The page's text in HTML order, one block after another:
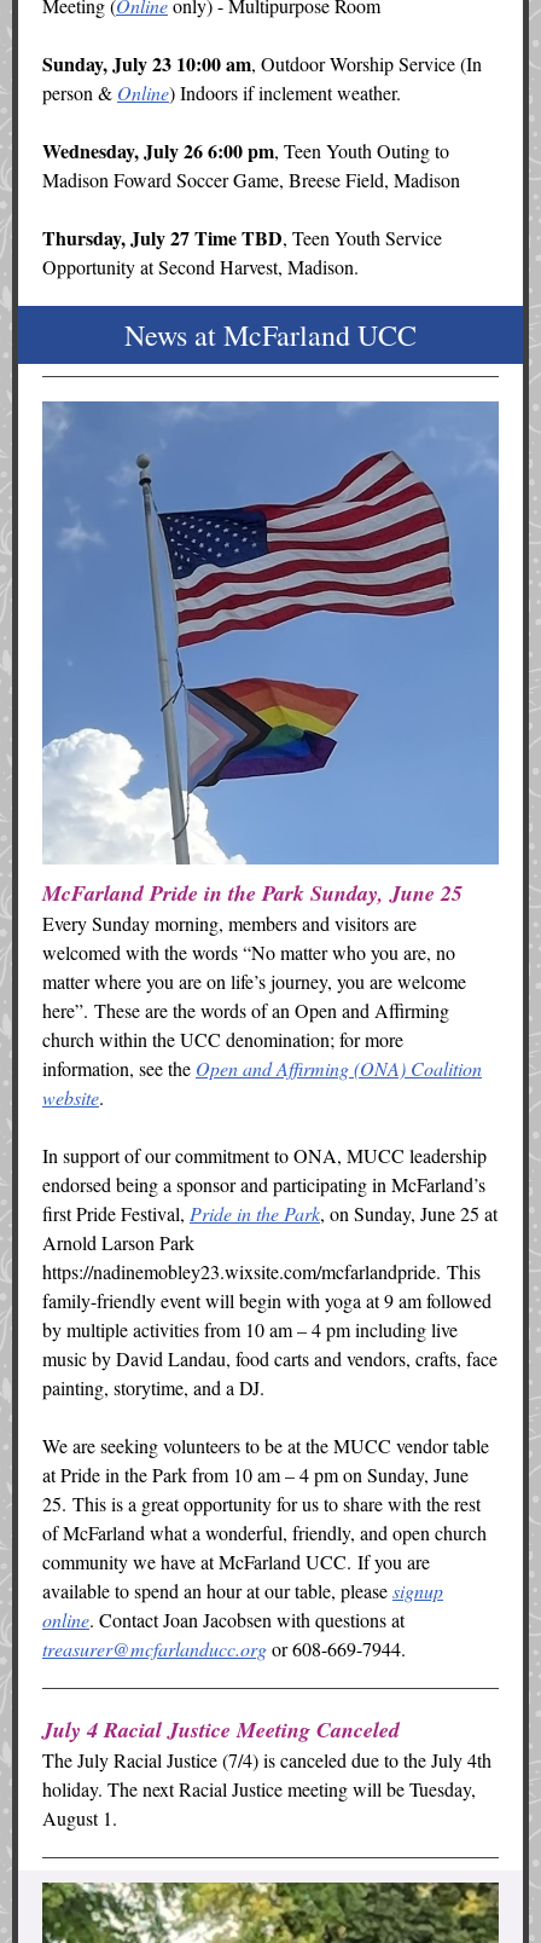
Meeting (Onlineonly) - Multipurpose Room
Sunday, July 23 10:00 am, Outdoor Worship Service (In
person & Online) Indoors if inclement weather.
Wednesday, July 26 6:00 pm, Teen Youth Outing to
Madison Foward Soccer Game, Breese Field, Madison
Thursday, July 27 Time TBD, Teen Youth Service
Opportunity at Second Harvest, Madison.
News at McFarland UCC
McFarland Pride in the Park Sunday, June 25
Every Sunday morning, members and visitors are
welcomed with the words “No matter who you are, no
matter where you are on life’s journey, you are welcome
here”. These are the words of an Open and Affirming
church within the UCC denomination; for more
information, see the Open and Affirming (ONA) Coalition
website.
In support of our commitment to ONA, MUCC leadership
endorsed being a sponsor and participating in McFarland’s
first Pride Festival, Pride in the Park, on Sunday, June 25 at
Arnold Larson Park
https://nadinemobley23.wixsite.com/mcfarlandpride. This
family-friendly event will begin with yoga at 9 am followed
by multiple activities from 10 am – 4 pm including live
music by David Landau, food carts and vendors, crafts, face
painting, storytime, and a DJ.
We are seeking volunteers to be at the MUCC vendor table
at Pride in the Park from 10 am – 4 pm on Sunday, June
25. This is a great opportunity for us to share with the rest
of McFarland what a wonderful, friendly, and open church
community we have at McFarland UCC. If you are
available to spend an hour at our table, pleasesignup
online. Contact Joan Jacobsen with questions at
treasurer@mcfarlanducc.orgor 608-669-7944.
July 4 Racial Justice Meeting Canceled
The July Racial Justice (7/4) is canceled due to the July 4th
holiday. The next Racial Justice meeting will be Tuesday,
August 1.